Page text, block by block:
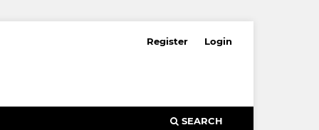
SEARCH
Register Login